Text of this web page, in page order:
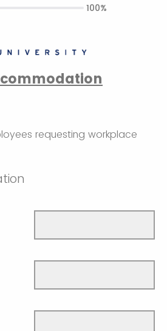
requesting workplace
100%